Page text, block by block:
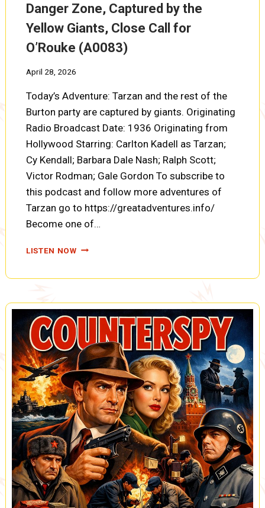
Danger Zone, Captured by the
Yellow Giants, Close Call for
O’Rouke (A0083)
April 28, 2026
Today’s Adventure: Tarzan and the rest of the
Burton party are captured by giants. Originating
Radio Broadcast Date: 1936 Originating from
Hollywood Starring: Carlton Kadell as Tarzan;
Cy Kendall; Barbara Dale Nash; Ralph Scott;
Victor Rodman; Gale Gordon To subscribe to
this podcast and follow more adventures of
Tarzan go to https://greatadventures.info/
Become one of…
LISTEN NOWTARZAN,
OUT
OF
THE
DANGER
ZONE,
CAPTURED
BY
THE
YELLOW
GIANTS,
CLOSE
CALL
FOR
O’ROUKE
(A0083)